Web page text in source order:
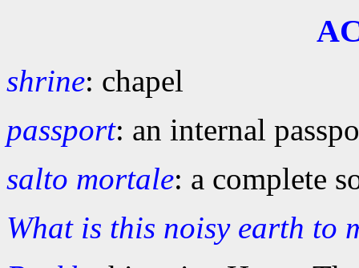
shrine: chapel
passport: an internal
salto mortale: a complete
What is this noisy earth to